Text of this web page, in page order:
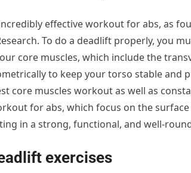
effective workout for abs, as
To do a deadlift properly, you
core muscles, which include the
to keep your torso stable and
core muscles workout as well as
for abs, which focus on the
in a strong, functional, and well-
exercises